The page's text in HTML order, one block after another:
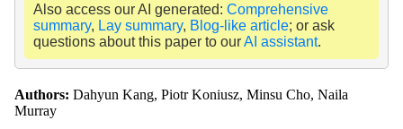
Also access our AI generated: Comprehensive
summary, Lay summary, Blog-like article; or ask
questions about this paper to ourAI assistant.
Authors: Dahyun Kang, Piotr Koniusz, Minsu Cho, Naila
Murray